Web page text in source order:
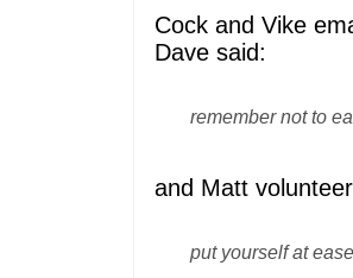
Cock and Vike
Dave said:
remember not to
and Matt
put yourself at